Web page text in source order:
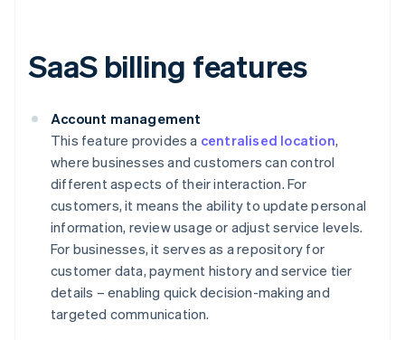
SaaS billing features
Account management
This feature provides a centralised location,
where businesses and customers can control
different aspects of their interaction. For
customers, it means the ability to update personal
information, review usage or adjust service levels.
For businesses, it serves as a repository for
customer data, payment history and service tier
details – enabling quick decision-making and
targeted communication.